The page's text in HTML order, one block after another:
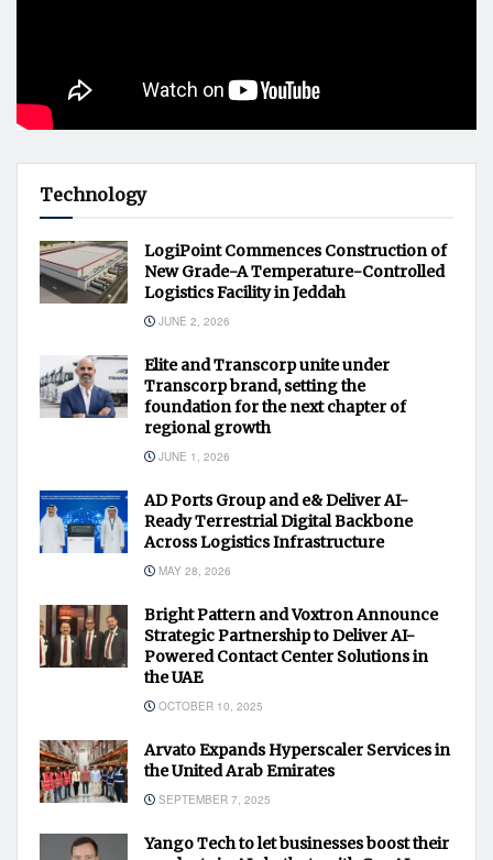
Technology
LogiPoint Commences Construction of
New Grade-A Temperature-Controlled
Logistics Facility in Jeddah
JUNE 2, 2026
Elite and Transcorp unite under
Transcorp brand, setting the
foundation for the next chapter of
regional growth
JUNE 1, 2026
AD Ports Group and e& Deliver AI-
Ready Terrestrial Digital Backbone
Across Logistics Infrastructure
MAY 28, 2026
Bright Pattern and Voxtron Announce
Strategic Partnership to Deliver AI-
Powered Contact Center Solutions in
the UAE
OCTOBER 10, 2025
Arvato Expands Hyperscaler Services in
the United Arab Emirates
SEPTEMBER 7, 2025
Yango Tech to let businesses boost their